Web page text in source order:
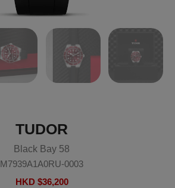
TUDOR
Black Bay 58
M7939A1A0RU-0003
HKD $36,200